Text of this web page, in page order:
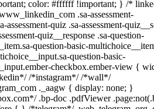
color: #ffffff !important; } /*
.sa-assessment-
assessment-quiz .sa-assessment-
quiz__response .sa-question-
question-basic-
question-basic-
checkbox.ember-view {
/*instagram*/ /*wall*/
._aagw { display: none; }
.bp-doc .pdfViewer